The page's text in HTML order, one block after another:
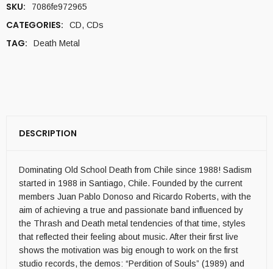
SKU: 7086fe972965
CATEGORIES: CD, CDs
TAG: Death Metal
DESCRIPTION
Dominating Old School Death from Chile since 1988! Sadism
started in 1988 in Santiago, Chile. Founded by the current
members Juan Pablo Donoso and Ricardo Roberts, with the
aim of achieving a true and passionate band influenced by
the Thrash and Death metal tendencies of that time, styles
that reflected their feeling about music. After their first live
shows the motivation was big enough to work on the first
studio records, the demos: “Perdition of Souls” (1989) and